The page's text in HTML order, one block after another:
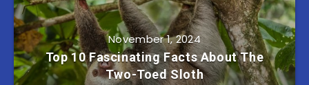
November 1, 2024
Top 10 Fascinating Facts About The
Two-Toed Sloth